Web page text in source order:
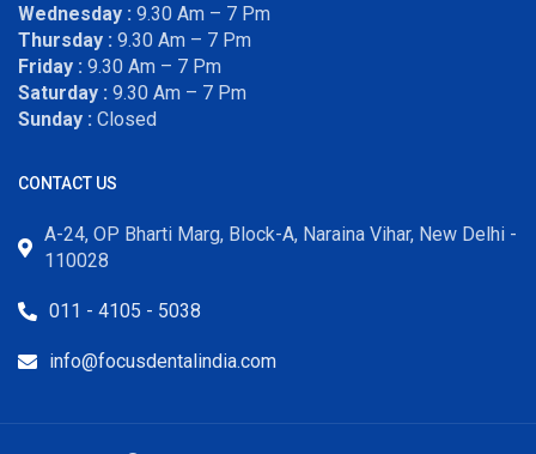
Wednesday : 9.30 Am – 7 Pm
Thursday : 9.30 Am – 7 Pm
Friday : 9.30 Am – 7 Pm
Saturday : 9.30 Am – 7 Pm
Sunday : Closed
CONTACT US
A-24, OP Bharti Marg, Block-A, Naraina Vihar, New Delhi -
110028
011 - 4105 - 5038
info@focusdentalindia.com